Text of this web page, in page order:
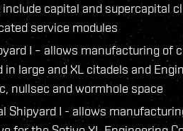
capital and supercapital
service modules
I – allows manufacturing of
large and XL citadels and
nullsec and wormhole space
Shipyard I - allows